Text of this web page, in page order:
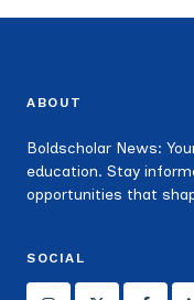
ABOUT
Boldscholar News:
education. Stay
opportunities that
SOCIAL